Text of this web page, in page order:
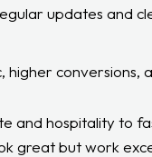
updates and
conversions,
and hospitality to
great but work